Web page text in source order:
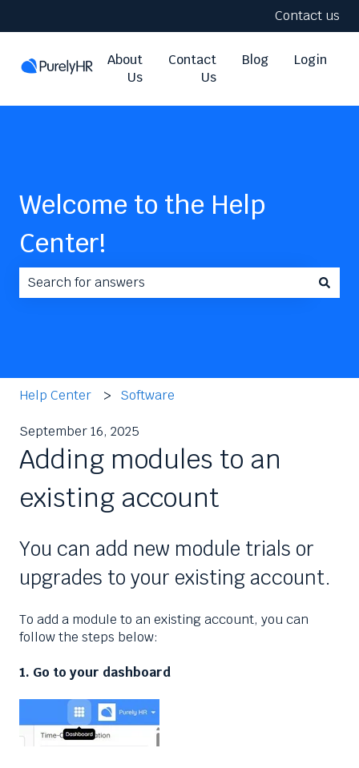
Contact us
About
Us
Contact
Us
Blog Login
Welcome to the Help
Center!
Help Center Software
September 16, 2025
Adding modules to an
existing account
You can add new module trials or
upgrades to your existing account.
To add a module to an existing account, you can
follow the steps below:
1. Go to your dashboard